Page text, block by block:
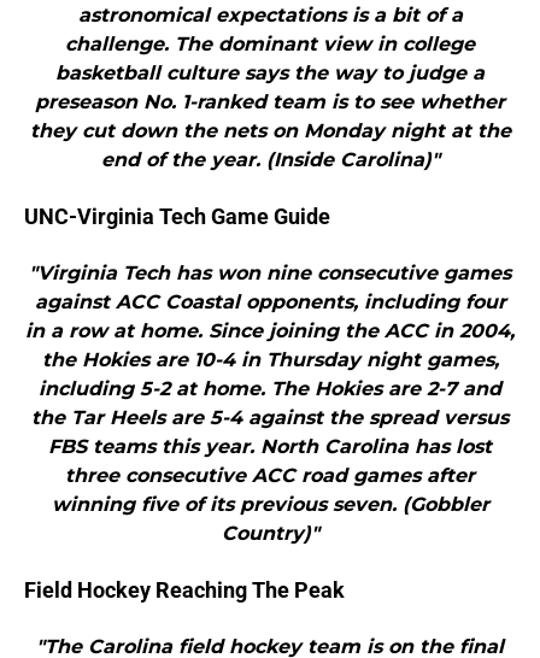
astronomical expectations is a bit of a
challenge. The dominant view in college
basketball culture says the way to judge a
preseason No. 1-ranked team is to see whether
they cut down the nets on Monday night at the
end of the year. (Inside Carolina)"
UNC-Virginia Tech Game Guide
"Virginia Tech has won nine consecutive games
against ACC Coastal opponents, including four
in a row at home. Since joining the ACC in 2004,
the Hokies are 10-4 in Thursday night games,
including 5-2 at home. The Hokies are 2-7 and
the Tar Heels are 5-4 against the spread versus
FBS teams this year. North Carolina has lost
three consecutive ACC road games after
winning five of its previous seven. (Gobbler
Country)"
Field Hockey Reaching The Peak
"The Carolina field hockey team is on the final